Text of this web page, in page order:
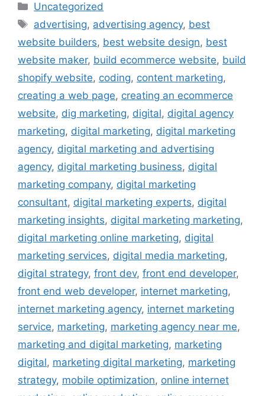
Uncategorized
advertising, advertising agency, best
website builders, best website design, best
website maker, build ecommerce website, build
shopify website, coding, content marketing,
creating a web page, creating an ecommerce
website, dig marketing, digital, digital agency
marketing, digital marketing, digital marketing
agency, digital marketing and advertising
agency, digital marketing business, digital
marketing company, digital marketing
consultant, digital marketing experts, digital
marketing insights, digital marketing marketing,
digital marketing online marketing, digital
marketing services, digital media marketing,
digital strategy, front dev, front end developer,
front end web developer, internet marketing,
internet marketing agency, internet marketing
service, marketing, marketing agency near me,
marketing and digital marketing, marketing
digital, marketing digital marketing, marketing
strategy, mobile optimization, online internet